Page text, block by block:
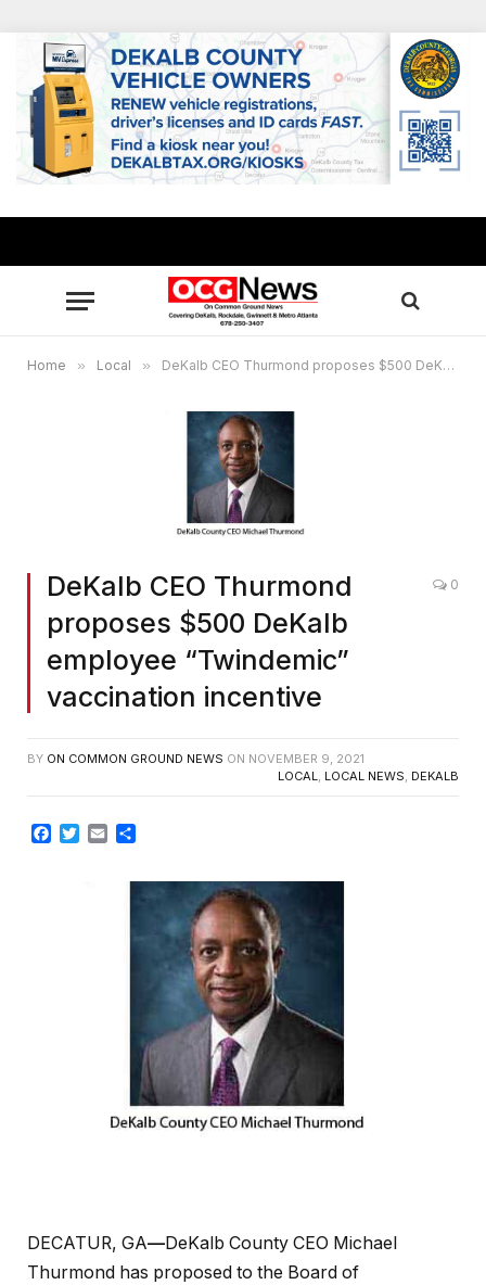
Home » Local » DeKalb CEO Thurmond proposes $500 DeKalb employee “Twindemic” vaccination incentive
DeKalb CEO Thurmond
proposes $500 DeKalb
employee “Twindemic”
vaccination incentive
0
BY ON COMMON GROUND NEWS ON NOVEMBER 9, 2021
LOCAL, LOCAL NEWS, DEKALB
Facebook
TwitterEmail
DECATUR, GA—DeKalb County CEO Michael
Thurmond has proposed to the Board of